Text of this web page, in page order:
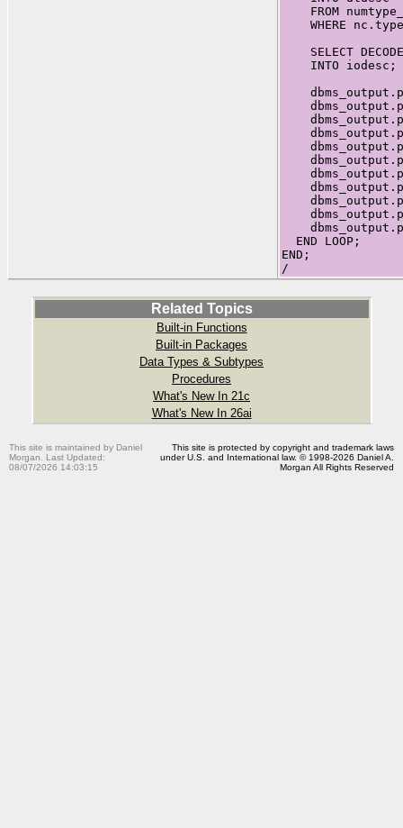
FROM
WHERE
SELECT
INTO iodesc;
END LOOP;
END;
/
Related Topics
Built-in Functions
Built-in Packages
Data Types & Subtypes
Procedures
What's New In 21c
What's New In 26ai
This site is maintained by Daniel
Morgan. Last Updated:
08/07/2026 14:03:15
This site is protected by copyright and trademark laws
under U.S. and International law. © 1998-2026 Daniel A.
Morgan All Rights Reserved